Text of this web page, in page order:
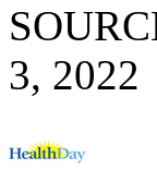
3, 2022